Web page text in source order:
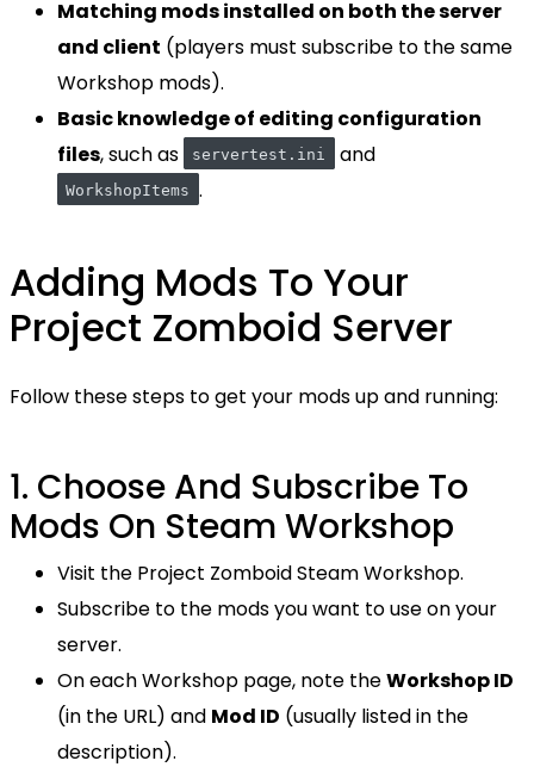
Matching mods installed on both the server
and client (players must subscribe to the same
Workshop mods).
Basic knowledge of editing configuration
files, such as servertest.ini and
WorkshopItems .
Adding Mods To Your
Project Zomboid Server
Follow these steps to get your mods up and running:
1. Choose And Subscribe To
Mods On Steam Workshop
Visit the Project Zomboid Steam Workshop.
Subscribe to the mods you want to use on your
server.
On each Workshop page, note theWorkshop ID
(in the URL) and Mod ID (usually listed in the
description).